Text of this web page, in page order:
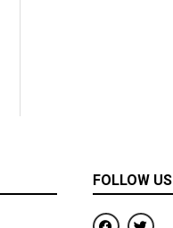
FOLLOW US
F
T